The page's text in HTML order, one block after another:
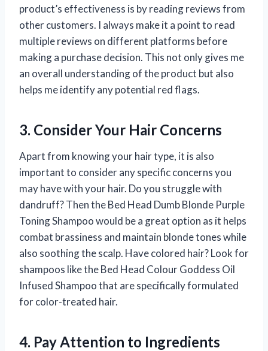
product’s effectiveness is by reading reviews from
other customers. I always make it a point to read
multiple reviews on different platforms before
making a purchase decision. This not only gives me
an overall understanding of the product but also
helps me identify any potential red flags.
3. Consider Your Hair Concerns
Apart from knowing your hair type, it is also
important to consider any specific concerns you
may have with your hair. Do you struggle with
dandruff? Then the Bed Head Dumb Blonde Purple
Toning Shampoo would be a great option as it helps
combat brassiness and maintain blonde tones while
also soothing the scalp. Have colored hair? Look for
shampoos like the Bed Head Colour Goddess Oil
Infused Shampoo that are specifically formulated
for color-treated hair.
4. Pay Attention to Ingredients